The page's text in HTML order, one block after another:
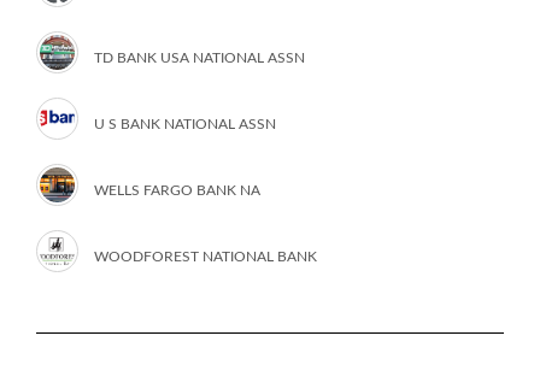
TD BANK USA NATIONAL ASSN
U S BANK NATIONAL ASSN
WELLS FARGO BANK NA
WOODFOREST NATIONAL BANK